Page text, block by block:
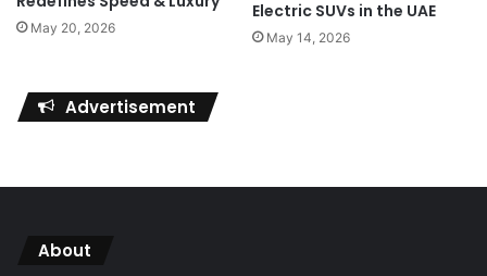
May 20, 2026
Electric SUVs in the UAE
May 14, 2026
Advertisement
About